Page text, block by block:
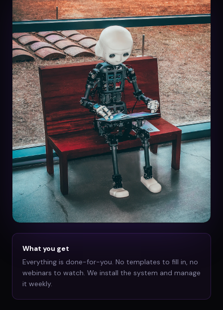
What you get
Everything is done-for-you. No templates to fill in, no
webinars to watch. We install the system and manage
it weekly.